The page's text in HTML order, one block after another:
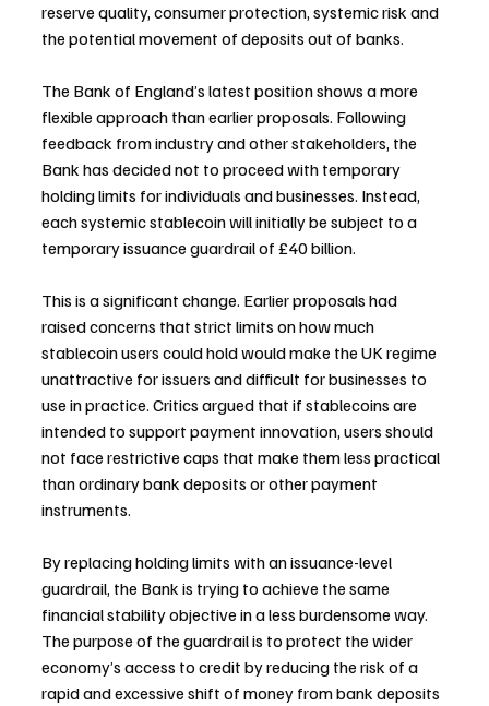
reserve quality, consumer protection, systemic risk and
the potential movement of deposits out of banks.
The Bank of England’s latest position shows a more
flexible approach than earlier proposals. Following
feedback from industry and other stakeholders, the
Bank has decided not to proceed with temporary
holding limits for individuals and businesses. Instead,
each systemic stablecoin will initially be subject to a
temporary issuance guardrail of £40 billion.
This is a significant change. Earlier proposals had
raised concerns that strict limits on how much
stablecoin users could hold would make the UK regime
unattractive for issuers and difficult for businesses to
use in practice. Critics argued that if stablecoins are
intended to support payment innovation, users should
not face restrictive caps that make them less practical
than ordinary bank deposits or other payment
instruments.
By replacing holding limits with an issuance-level
guardrail, the Bank is trying to achieve the same
financial stability objective in a less burdensome way.
The purpose of the guardrail is to protect the wider
economy’s access to credit by reducing the risk of a
rapid and excessive shift of money from bank deposits